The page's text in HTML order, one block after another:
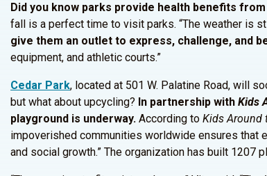
Did you know parks provide health benefits
fall is a perfect time to visit parks. “The weather is
give them an outlet to express, challenge, and
equipment, and athletic courts.”
Cedar Park, located at 501 W. Palatine Road, will
but what about upcycling? In partnership with Kids
playground is underway. According to Kids Around
impoverished communities worldwide ensures that
and social growth.” The organization has built 1207